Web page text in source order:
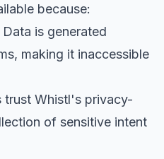
because:
Data is generated
making it inaccessible
trust Whistl's privacy-
of sensitive intent